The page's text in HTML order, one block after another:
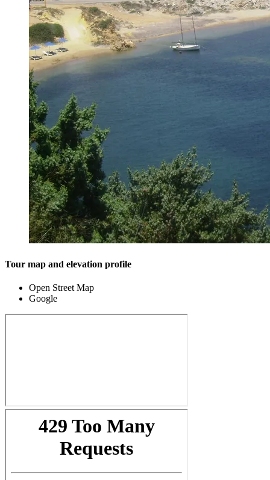
Tour map and elevation profile
Open Street Map
Google